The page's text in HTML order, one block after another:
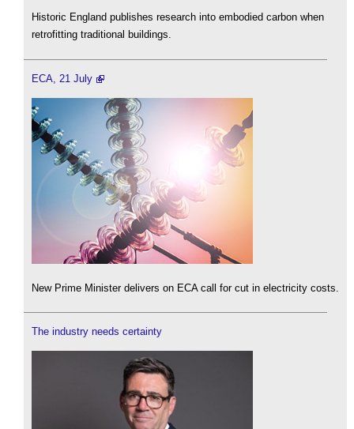
Historic England publishes research into embodied carbon when
retrofitting traditional buildings.
ECA, 21 July
New Prime Minister delivers on ECA call for cut in electricity costs.
The industry needs certainty